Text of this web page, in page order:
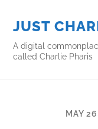
JUST
A digital
called Charlie Pharis
MAY